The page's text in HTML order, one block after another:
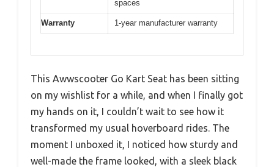
spaces
Warranty 1-year manufacturer warranty
This Awwscooter Go Kart Seat has been sitting
on my wishlist for a while, and when I finally got
my hands on it, I couldn’t wait to see how it
transformed my usual hoverboard rides. The
moment I unboxed it, I noticed how sturdy and
well-made the frame looked, with a sleek black